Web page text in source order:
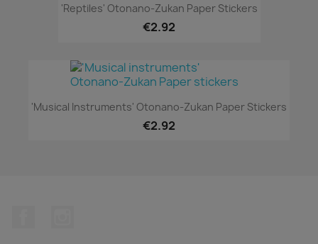
'Reptiles' Otonano-Zukan Paper Stickers
€2.92
'Musical Instruments' Otonano-Zukan Paper Stickers
€2.92